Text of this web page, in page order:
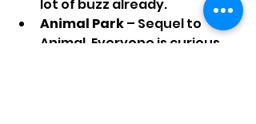
lot of buzz already.
Animal Park – Sequel to
Animal. Everyone is curious